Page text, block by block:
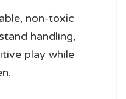
non-toxic
handling,
play while